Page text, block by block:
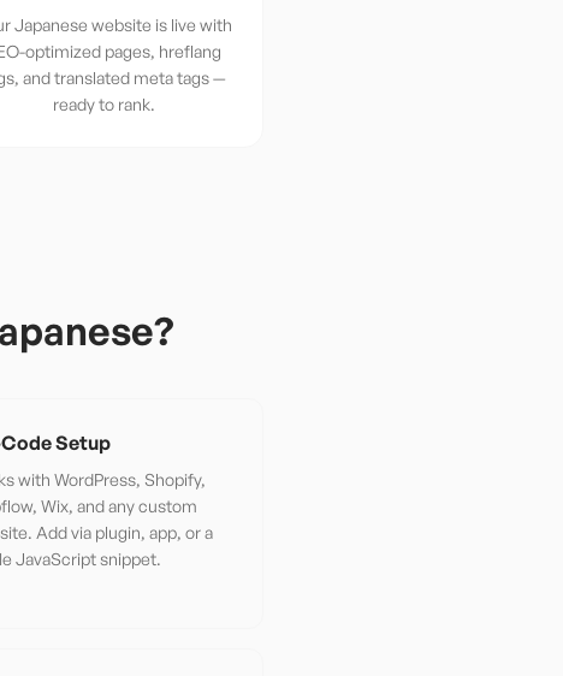
Japanese website is live with
optimized pages, hreflang
and translated meta tags —
ready to rank.
?
Setup
with WordPress, Shopify,
Wix, and any custom
Add via plugin, app, or a
JavaScript snippet.